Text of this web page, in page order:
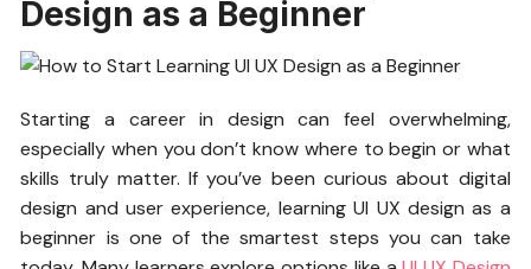
Design as a Beginner
Starting a career in design can feel overwhelming,
especially when you don’t know where to begin or what
skills truly matter. If you’ve been curious about digital
design and user experience, learning UI UX design as a
beginner is one of the smartest steps you can take